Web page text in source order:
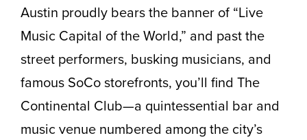
Austin proudly bears the banner of “Live
Music Capital of the World,” and past the
street performers, busking musicians, and
famous SoCo storefronts, you’ll find The
Continental Club—a quintessential bar and
music venue numbered among the city’s